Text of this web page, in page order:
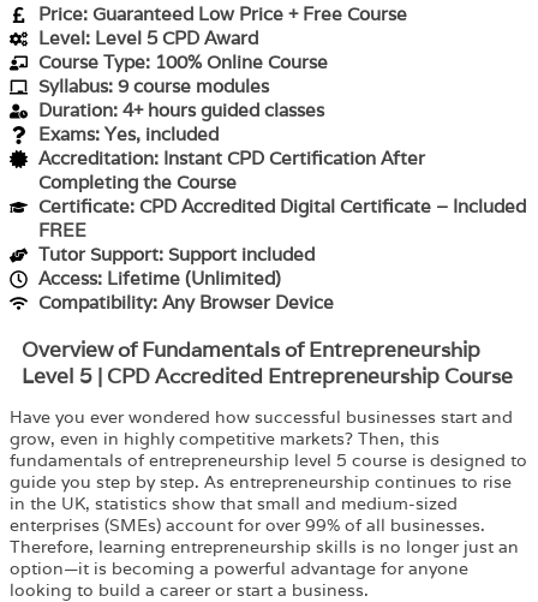
Price: Guaranteed Low Price + Free Course
Level: Level 5 CPD Award
Course Type: 100% Online Course
Syllabus: 9 course modules
Duration: 4+ hours guided classes
Exams: Yes, included
Accreditation: Instant CPD Certification After
Completing the Course
Certificate: CPD Accredited Digital Certificate – Included
FREE
Tutor Support: Support included
Access: Lifetime (Unlimited)
Compatibility: Any Browser Device
Overview of Fundamentals of Entrepreneurship
Level 5 | CPD Accredited Entrepreneurship Course
Have you ever wondered how successful businesses start and
grow, even in highly competitive markets? Then, this
fundamentals of entrepreneurship level 5 course is designed to
guide you step by step. As entrepreneurship continues to rise
in the UK, statistics show that small and medium-sized
enterprises (SMEs) account for over 99% of all businesses.
Therefore, learning entrepreneurship skills is no longer just an
option—it is becoming a powerful advantage for anyone
looking to build a career or start a business.